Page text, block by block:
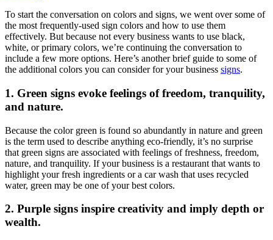
To start the conversation on colors and signs, we went over some of
the most frequently-used sign colors and how to use them
effectively. But because not every business wants to use black,
white, or primary colors, we’re continuing the conversation to
include a few more options. Here’s another brief guide to some of
the additional colors you can consider for your business signs.
1. Green signs evoke feelings of freedom, tranquility,
and nature.
Because the color green is found so abundantly in nature and green
is the term used to describe anything eco-friendly, it’s no surprise
that green signs are associated with feelings of freshness, freedom,
nature, and tranquility. If your business is a restaurant that wants to
highlight your fresh ingredients or a car wash that uses recycled
water, green may be one of your best colors.
2. Purple signs inspire creativity and imply depth or
wealth.